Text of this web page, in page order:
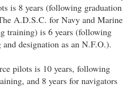
is 8 years (following graduation
A.D.S.C. for Navy and Marine
training) is 6 years (following
designation as an N.F.O.).
pilots is 10 years, following
and 8 years for navigators